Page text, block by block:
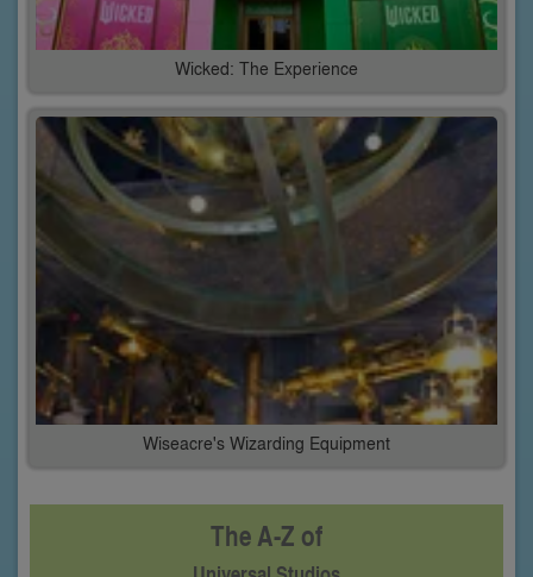
Wicked: The Experience
Wiseacre's Wizarding Equipment
The A-Z of